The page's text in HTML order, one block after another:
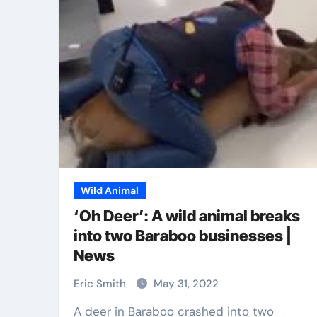
Wild Animal
‘Oh Deer’: A wild animal breaks
into two Baraboo businesses |
News
Eric Smith May 31, 2022
A deer in Baraboo crashed into two
Kits
Should
Pet Shop
That Combine
Comfort and